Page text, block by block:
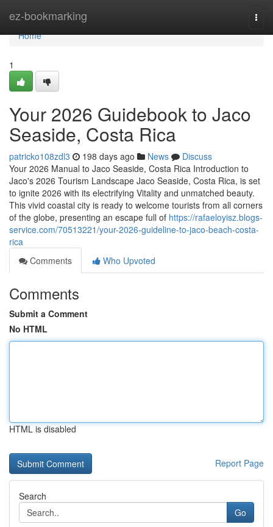
ez-bookmarking
Home
Home
1
Your 2026 Guidebook to Jaco
Seaside, Costa Rica
patricko108zdl3 198 days ago News
Discuss
Your 2026 Manual to Jaco Seaside, Costa Rica Introduction to
Jaco's 2026 Tourism Landscape Jaco Seaside, Costa Rica, is set
to ignite 2026 with its electrifying Vitality and unmatched beauty.
This vivid coastal city is ready to welcome tourists from all corners
of the globe, presenting an escape full of https://rafaeloyisz.blogs-
service.com/70513221/your-2026-guideline-to-jaco-beach-costa-
rica
Comments
Who Upvoted
Comments
Submit a Comment
No HTML
HTML is disabled
Report Page
Search
Go